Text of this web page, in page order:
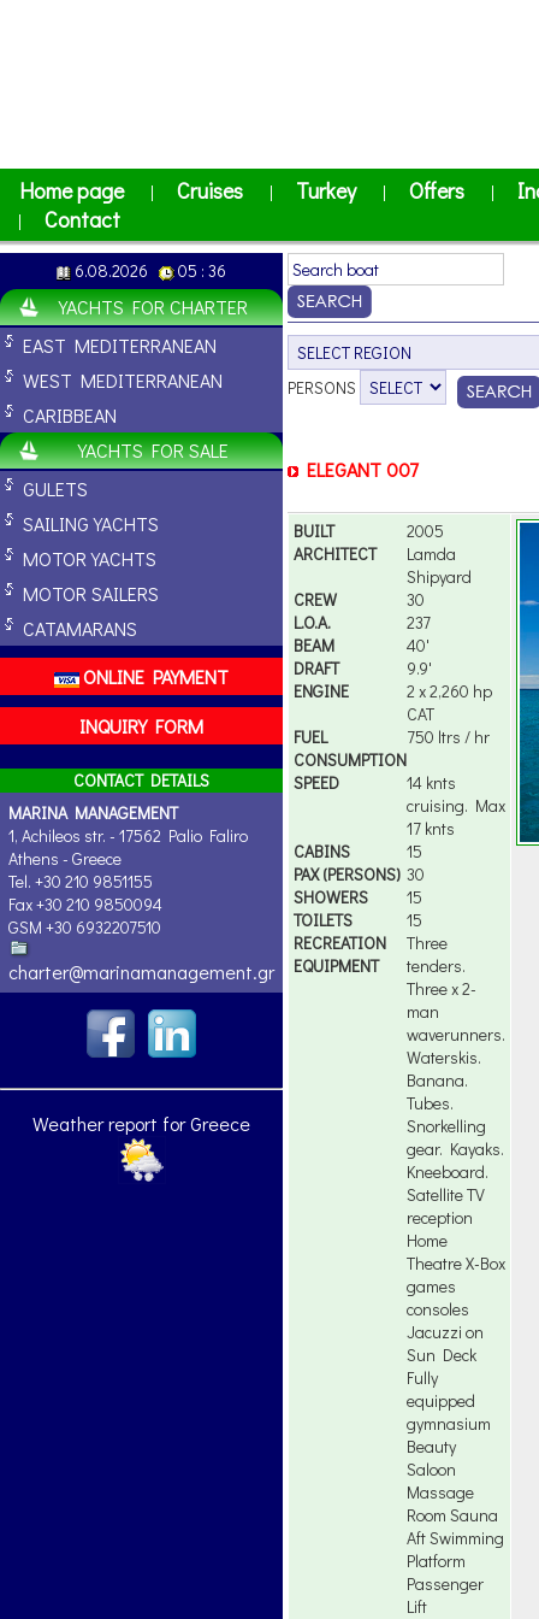
Home page | Cruises | Turkey | Offers |
| Contact
6.08.2026 05 : 36
YACHTS FOR CHARTER
EAST MEDITERRANEAN
WEST MEDITERRANEAN
CARIBBEAN
YACHTS FOR SALE
GULETS
SAILING YACHTS
MOTOR YACHTS
MOTOR SAILERS
CATAMARANS
ONLINE PAYMENT
INQUIRY FORM
CONTACT DETAILS
MARINA MANAGEMENT
1, Achileos str. - 17562 Palio Faliro
Athens - Greece
Tel. +30 210 9851155
Fax +30 210 9850094
GSM +30 6932207510
charter@marinamanagement.gr
Weather report for Greece
PERSONS
ELEGANT 007
BUILT
2005
ARCHITECT
Lamda
Shipyard
CREW
30
L.O.A.
237
BEAM
40'
DRAFT
9.9'
ENGINE
2 x 2,260 hp
CAT
FUEL
CONSUMPTION
750 ltrs / hr
SPEED
14 knts
cruising. Max
17 knts
CABINS
15
PAX (PERSONS) 30
SHOWERS
15
TOILETS
15
RECREATION
EQUIPMENT
Three
tenders.
Three x 2-
man
waverunners.
Waterskis.
Banana.
Tubes.
Snorkelling
gear. Kayaks.
Kneeboard.
Satellite TV
reception
Home
Theatre X-Box
games
consoles
Jacuzzi on
Sun Deck
Fully
equipped
gymnasium
Beauty
Saloon
Massage
Room Sauna
Aft Swimming
Platform
Passenger
Lift